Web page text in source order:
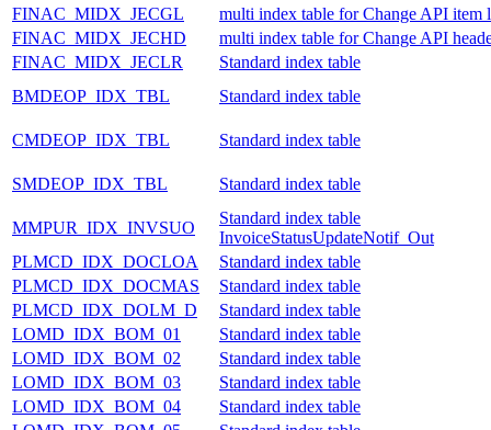
FINAC_MIDX_JECGL
multi index table for Change API item
FINAC_MIDX_JECHD
multi index table for Change API
FINAC_MIDX_JECLR
Standard index table
BMDEOP_IDX_TBL
Standard index table
CMDEOP_IDX_TBL Standard index table
SMDEOP_IDX_TBL Standard index table
MMPUR_IDX_INVSUO
Standard index table
InvoiceStatusUpdateNotif_Out
PLMCD_IDX_DOCLOA
Standard index table
PLMCD_IDX_DOCMAS
Standard index table
PLMCD_IDX_DOLM_D
Standard index table
LOMD_IDX_BOM_01
Standard index table
LOMD_IDX_BOM_02
Standard index table
LOMD_IDX_BOM_03
Standard index table
LOMD_IDX_BOM_04
Standard index table